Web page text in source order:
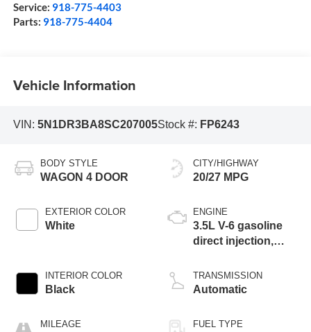
Service: 918-775-4403
Parts: 918-775-4404
Vehicle Information
VIN: 5N1DR3BA8SC207005Stock #: FP6243
BODY STYLE
WAGON 4 DOOR
EXTERIOR COLOR
White
INTERIOR COLOR
Black
MILEAGE
CITY/HIGHWAY
20/27 MPG
ENGINE
3.5L V-6 gasoline
direct injection,
valve control,
regular unleaded,
TRANSMISSION
Automatic
FUEL TYPE